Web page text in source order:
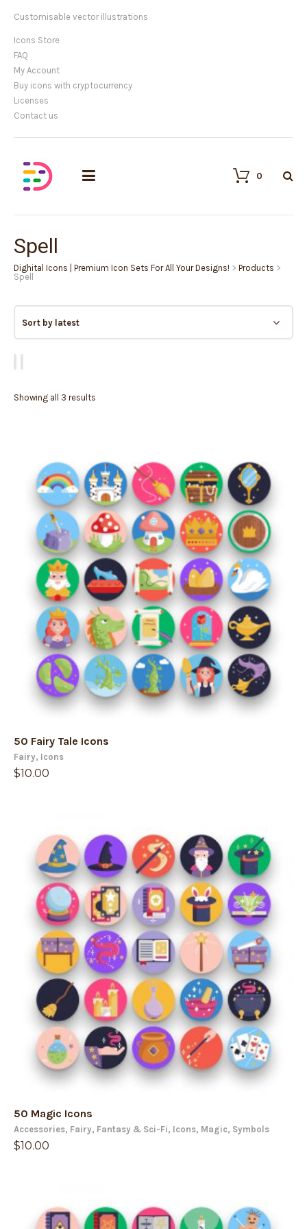
Customisable vector illustrations
Icons Store
FAQ
My Account
Buy icons with cryptocurrency
Licenses
Contact us
0
Spell
Dighital Icons | Premium Icon Sets For All Your Designs! > Products >
Spell
Showing all 3 results
50 Fairy Tale Icons
Fairy, Icons
$10.00
50 Magic Icons
Accessories, Fairy, Fantasy & Sci-Fi, Icons, Magic, Symbols
$10.00